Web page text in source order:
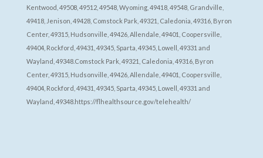
Kentwood, 49508, 49512, 49548, Wyoming, 49418, 49548, Grandville,
49418, Jenison, 49428, Comstock Park, 49321, Caledonia, 49316, Byron
Center, 49315, Hudsonville, 49426, Allendale, 49401, Coopersville,
49404, Rockford, 49431, 49345, Sparta, 49345, Lowell, 49331 and
Wayland, 49348.Comstock Park, 49321, Caledonia, 49316, Byron
Center, 49315, Hudsonville, 49426, Allendale, 49401, Coopersville,
49404, Rockford, 49431, 49345, Sparta, 49345, Lowell, 49331 and
Wayland, 49348.https://flhealthsource.gov/telehealth/